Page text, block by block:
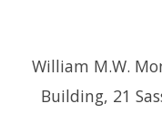
William M.W.
Building, 21